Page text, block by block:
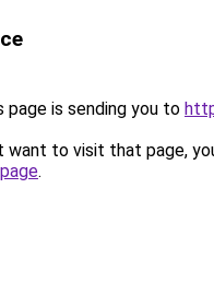
page is sending you to
want to visit that page,
.